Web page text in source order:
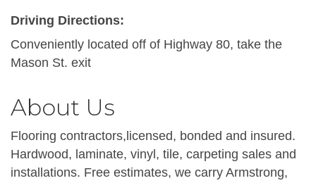
Driving Directions:
Conveniently located off of Highway 80, take the
Mason St. exit
About Us
Flooring contractors,licensed, bonded and insured.
Hardwood, laminate, vinyl, tile, carpeting sales and
installations. Free estimates, we carry Armstrong,